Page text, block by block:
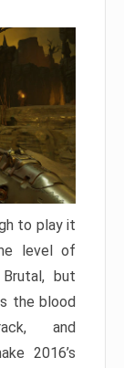
to play it
level of
but
the blood
and
2016’s